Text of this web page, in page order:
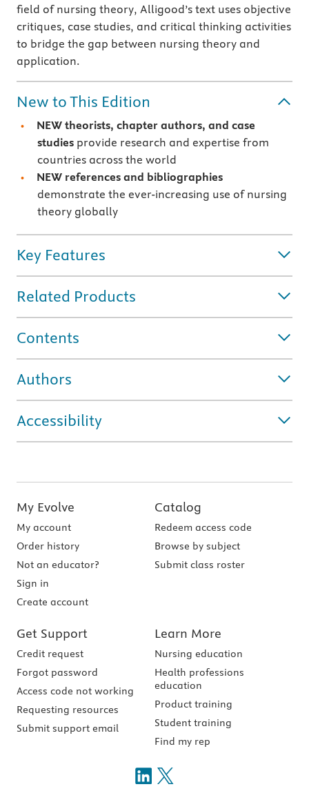
field of nursing theory, Alligood’s text uses objective
critiques, case studies, and critical thinking activities
to bridge the gap between nursing theory and
application.
New to This Edition
NEW theorists, chapter authors, and case
studiesprovide research and expertise from
countries across the world
NEW references and bibliographies
demonstrate the ever-increasing use of nursing
theory globally
Key Features
Related Products
Contents
Authors
Accessibility
My Evolve
My account
Order history
Not an educator?
Sign in
Create account
Catalog
Redeem access code
Browse by subject
Submit class roster
Get Support
Credit request
Forgot password
Access code not working
Requesting resources
Submit support email
Learn More
Nursing education
Health professions
education
Product training
Student training
Find my rep